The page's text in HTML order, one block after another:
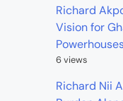
Richard
Vision for
6 views
Richard Nii